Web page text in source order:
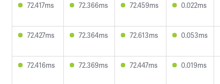
72.417ms 72.366ms 72.459ms 0.022ms
72.427ms 72.364ms 72.613ms 0.053ms
72.416ms 72.369ms 72.447ms 0.019ms